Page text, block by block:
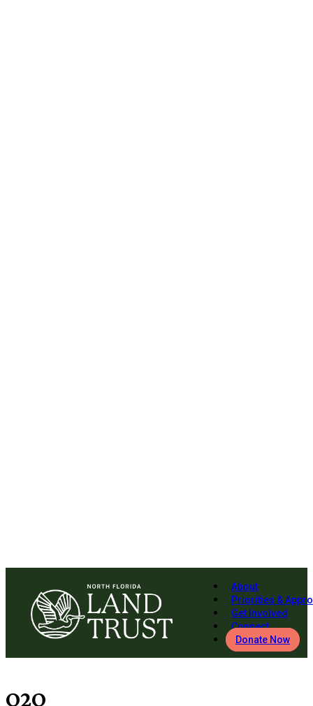
About
Priorities &
Get Involved
Connect
Donate Now
O2O